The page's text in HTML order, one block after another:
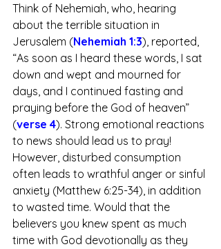
Think of Nehemiah, who, hearing
about the terrible situation in
Jerusalem (Nehemiah 1:3), reported,
“As soon as I heard these words, I sat
down and wept and mourned for
days, and I continued fasting and
praying before the God of heaven”
(verse 4). Strong emotional reactions
to news should lead us to pray!
However, disturbed consumption
often leads to wrathful anger or sinful
anxiety (Matthew 6:25-34), in addition
to wasted time. Would that the
believers you knew spent as much
time with God devotionally as they